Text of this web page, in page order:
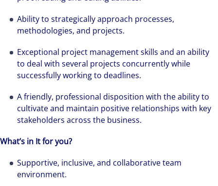
Ability to strategically approach processes,
methodologies, and projects.
Exceptional project management skills and an ability
to deal with several projects concurrently while
successfully working to deadlines.
A friendly, professional disposition with the ability to
cultivate and maintain positive relationships with key
stakeholders across the business.
What’s in It for you?
Supportive, inclusive, and collaborative team
environment.
We can accelerate your success through our
best-in-class workplaces and company culture.